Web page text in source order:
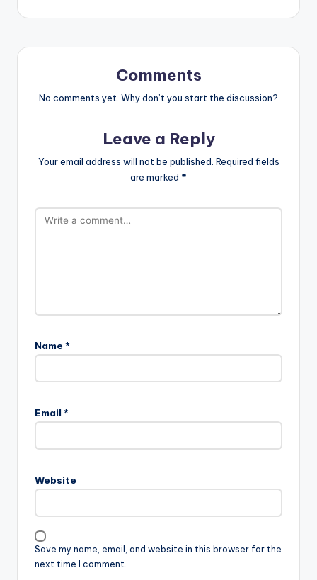
Comments
No comments yet. Why don’t you start the discussion?
Leave a Reply
Your email address will not be published. Required fields
are marked *
Name *
Email *
Website
Save my name, email, and website in this browser for the
next time I comment.